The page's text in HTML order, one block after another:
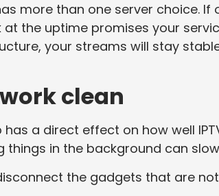
more than one server choice.
the uptime promises your
your streams will stay
clean
a direct effect on how well
in the background can
the gadgets that are